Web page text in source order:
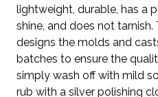
lightweight, durable, has a
shine, and does not
designs the molds and
batches to ensure the
simply wash off with mild
rub with a silver polishing